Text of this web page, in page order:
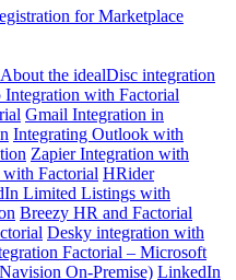
for Marketplace
About the idealDisc integration
Integration with Factorial
Gmail Integration in
Integrating Outlook with
Zapier Integration with
Factorial HRider
Limited Listings with
Breezy HR and Factorial
Desky integration with
Factorial – Microsoft
On-Premise) LinkedIn